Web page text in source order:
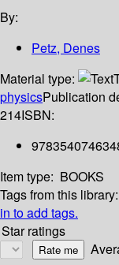
By:
Petz, Denes
Material type:
physicsPublication
214ISBN:
Item type: BOOKS
Tags from this library:
in to add tags.
Star ratings